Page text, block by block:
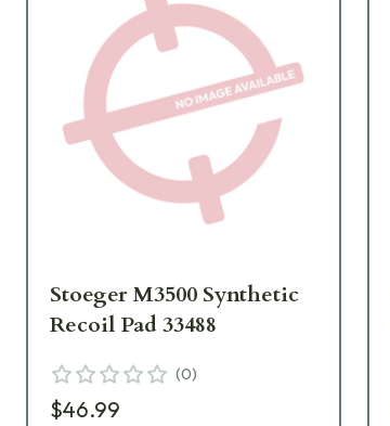
Stoeger M3500 Synthetic
Recoil Pad 33488
(0)
$46.99